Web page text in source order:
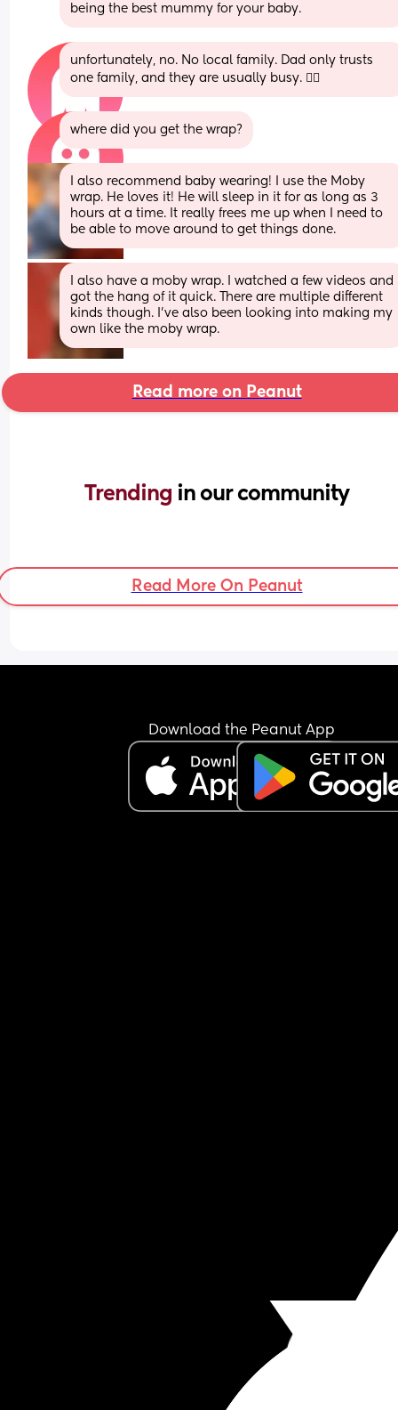
being the best mummy for your baby.
unfortunately, no. No local family. Dad only trusts
one family, and they are usually busy. 😮‍💨
where did you get the wrap?
I also recommend baby wearing! I use the Moby
wrap. He loves it! He will sleep in it for as long as 3
hours at a time. It really frees me up when I need to
be able to move around to get things done.
I also have a moby wrap. I watched a few videos and
got the hang of it quick. There are multiple different
kinds though. I’ve also been looking into making my
own like the moby wrap.
Read more on Peanut
Trending in our community
Read More On Peanut
Download the Peanut App